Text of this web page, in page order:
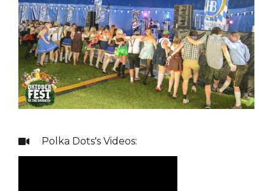
 Polka Dots's Videos: